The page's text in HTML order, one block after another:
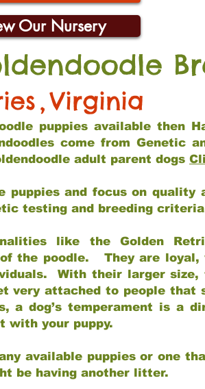
Our Nursery
,Virginia
puppies available then
come from Genetic
adult parent dogs
puppies and focus on
testing and breeding
like the Golden
the poodle. They are loyal,
With their larger size,
attached to people that
dog’s temperament is a
with your puppy.
available puppies or one
be having another litter.